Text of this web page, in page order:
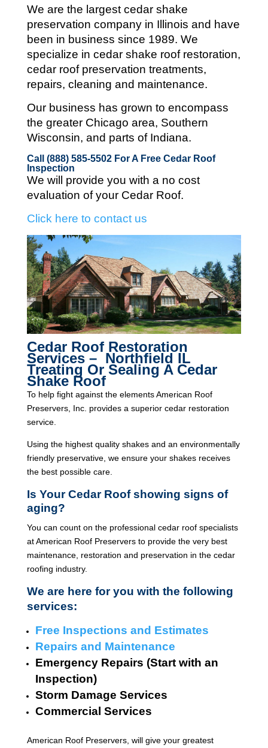
We are the largest cedar shake
preservation company in Illinois and have
been in business since 1989. We
specialize in cedar shake roof restoration,
cedar roof preservation treatments,
repairs, cleaning and maintenance.
Our business has grown to encompass
the greater Chicago area, Southern
Wisconsin, and parts of Indiana.
Call (888) 585-5502For A Free Cedar Roof
Inspection
We will provide you with a no cost
evaluation of your Cedar Roof.
Click here to contact us
Cedar Roof Restoration
Services – Northfield IL
Treating Or Sealing A Cedar
Shake Roof
To help fight against the elements American Roof
Preservers, Inc. provides a superior cedar restoration
service.
Using the highest quality shakes and an environmentally
friendly preservative, we ensure your shakes receives
the best possible care.
Is Your Cedar Roof showing signs of
aging?
You can count on the professional cedar roof specialists
at American Roof Preservers to provide the very best
maintenance, restoration and preservation in the cedar
roofing industry.
We are here for you with the following
services:
Free Inspections and Estimates
Repairs and Maintenance
Emergency Repairs (Start with an
Inspection)
Storm Damage Services
Commercial Services
American Roof Preservers, will give your greatest